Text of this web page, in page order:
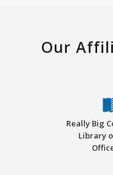
Our
Really Big
Library